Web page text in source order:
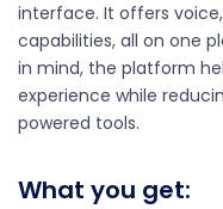
interface. It offers
capabilities, all on one
in mind, the platform
experience while
powered tools.
What you get: